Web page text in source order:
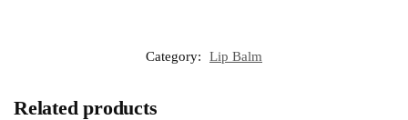
Category: Lip Balm
Related products